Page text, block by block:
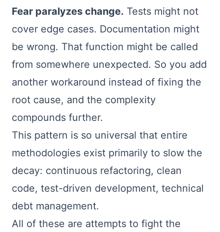
Fear paralyzes change. Tests might not
cover edge cases. Documentation might
be wrong. That function might be called
from somewhere unexpected. So you add
another workaround instead of fixing the
root cause, and the complexity
compounds further.
This pattern is so universal that entire
methodologies exist primarily to slow the
decay: continuous refactoring, clean
code, test-driven development, technical
debt management.
All of these are attempts to fight the